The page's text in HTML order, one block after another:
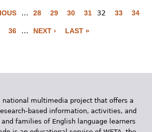
… 28 29 30 31 32 33 34
36 … NEXT › LAST »
national multimedia project that offers a
based information, activities, and
families of English language learners